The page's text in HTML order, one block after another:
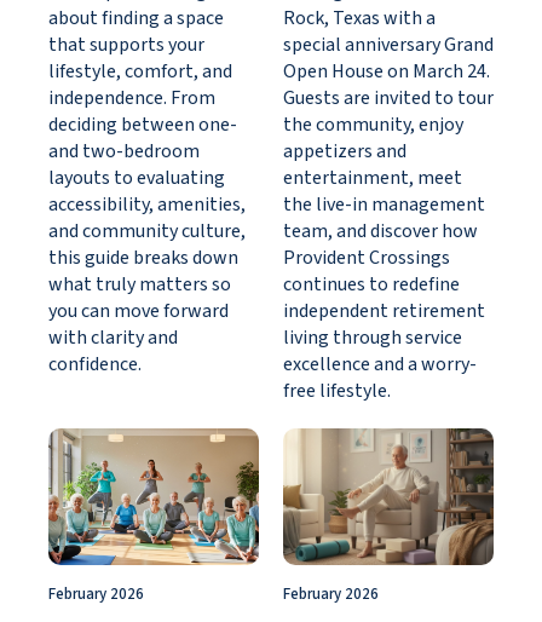
about finding a space
that supports your
lifestyle, comfort, and
independence. From
deciding between one-
and two-bedroom
layouts to evaluating
accessibility, amenities,
and community culture,
this guide breaks down
what truly matters so
you can move forward
with clarity and
confidence.
Rock, Texas with a
special anniversary Grand
Open House on March 24.
Guests are invited to tour
the community, enjoy
appetizers and
entertainment, meet
the live-in management
team, and discover how
Provident Crossings
continues to redefine
independent retirement
living through service
excellence and a worry-
free lifestyle.
February 2026 February 2026